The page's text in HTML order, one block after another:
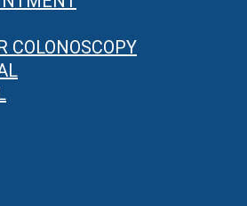
COLONOSCOPY